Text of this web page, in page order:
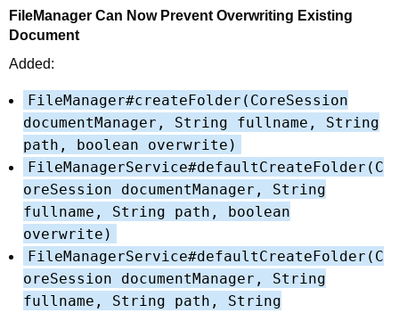
FileManager Can Now Prevent Overwriting Existing
Document
Added:
FileManager#createFolder(CoreSession
documentManager, String fullname, String
path, boolean overwrite)
FileManagerService#defaultCreateFolder(C
oreSession documentManager, String
fullname, String path, boolean
overwrite)
FileManagerService#defaultCreateFolder(C
oreSession documentManager, String
fullname, String path, String